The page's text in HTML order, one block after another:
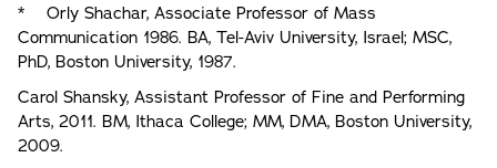
* Orly Shachar, Associate Professor of Mass
Communication 1986. BA, Tel-Aviv University, Israel; MSC,
PhD, Boston University, 1987.
Carol Shansky, Assistant Professor of Fine and Performing
Arts, 2011. BM, Ithaca College; MM, DMA, Boston University,
2009.